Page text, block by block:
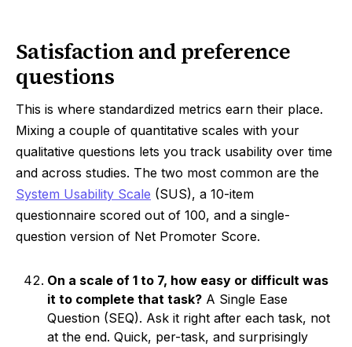
Satisfaction and preference
questions
This is where standardized metrics earn their place.
Mixing a couple of quantitative scales with your
qualitative questions lets you track usability over time
and across studies. The two most common are the
System Usability Scale (SUS), a 10-item
questionnaire scored out of 100, and a single-
question version of Net Promoter Score.
On a scale of 1 to 7, how easy or difficult was
it to complete that task? A Single Ease
Question (SEQ). Ask it right after each task, not
at the end. Quick, per-task, and surprisingly